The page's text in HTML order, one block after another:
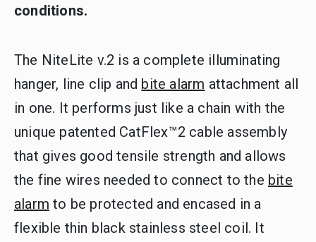
conditions.
The NiteLite v.2 is a complete illuminating
hanger, line clip and bite alarm attachment all
in one. It performs just like a chain with the
unique patented CatFlex™2 cable assembly
that gives good tensile strength and allows
the fine wires needed to connect to the bite
alarm to be protected and encased in a
flexible thin black stainless steel coil. It